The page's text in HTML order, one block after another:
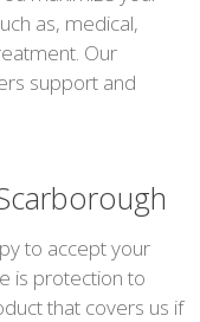
as, medical,
Our
support and
to accept your
is protection to
that covers us if